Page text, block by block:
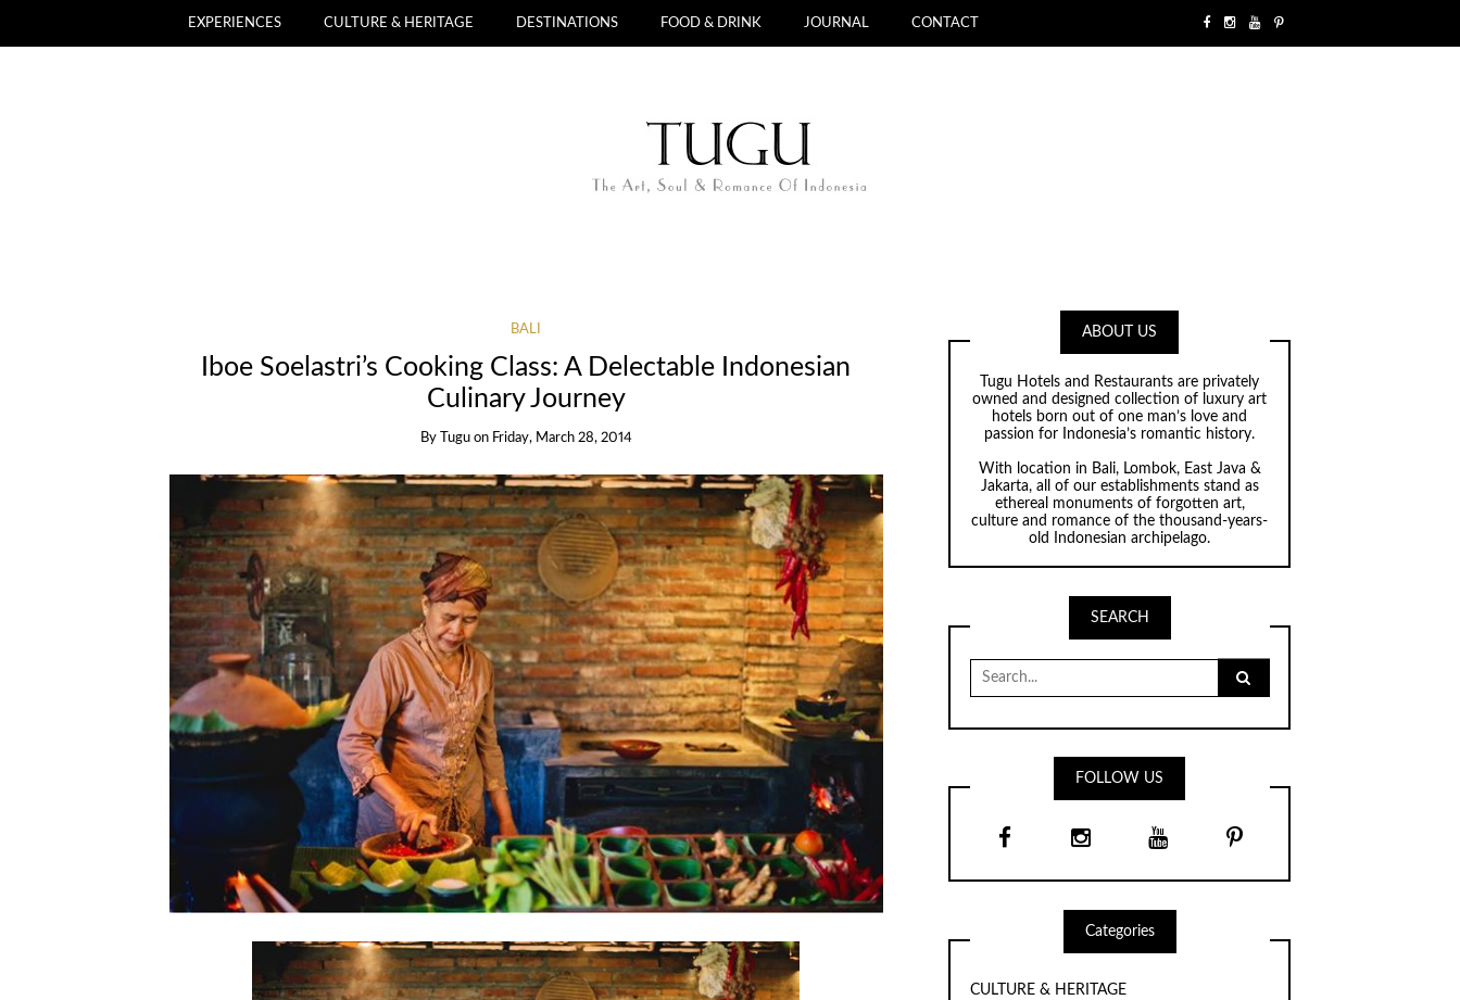
EXPERIENCES CULTURE & HERITAGE DESTINATIONS FOOD & DRINK JOURNAL CONTACT
BALI
Iboe Soelastri’s Cooking Class: A Delectable Indonesian
Culinary Journey
By Tugu on Friday, March 28, 2014
ABOUT US
Tugu Hotels and Restaurants are privately
owned and designed collection of luxury art
hotels born out of one man’s love and
passion for Indonesia’s romantic history.
With location in Bali, Lombok, East Java &
Jakarta, all of our establishments stand as
ethereal monuments of forgotten art,
culture and romance of the thousand-years-
old Indonesian archipelago.
SEARCH
for:
FOLLOW US
Categories
CULTURE & HERITAGE